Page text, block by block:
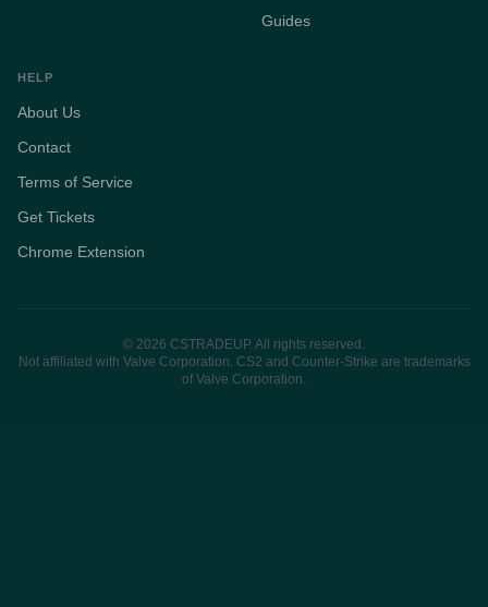
Guides
HELP
About Us
Contact
Terms of Service
Get Tickets
Chrome Extension
© 2026 CSTRADEUP. All rights reserved.
Not affiliated with Valve Corporation. CS2 and Counter-Strike are trademarks
of Valve Corporation.